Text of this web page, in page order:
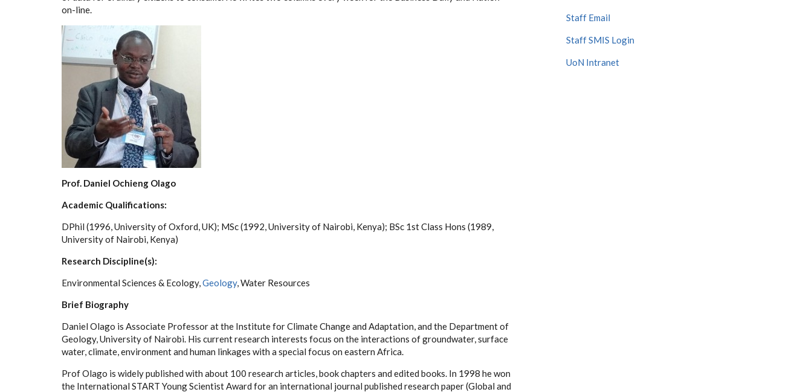
on-line.
Prof. Daniel Ochieng Olago
Academic Qualifications:
DPhil (1996, University of Oxford, UK); MSc (1992, University of Nairobi, Kenya); BSc 1st Class Hons (1989,
University of Nairobi, Kenya)
Research Discipline(s):
Environmental Sciences & Ecology,Geology, Water Resources
Brief Biography
Daniel Olago is Associate Professor at the Institute for Climate Change and Adaptation, and the Department of
Geology, University of Nairobi. His current research interests focus on the interactions of groundwater, surface
water, climate, environment and human linkages with a special focus on eastern Africa.
Prof Olago is widely published with about 100 research articles, book chapters and edited books. In 1998 he won
the International START Young Scientist Award for an international journal published research paper (Global and
Staff Email
Staff SMIS Login
UoN Intranet